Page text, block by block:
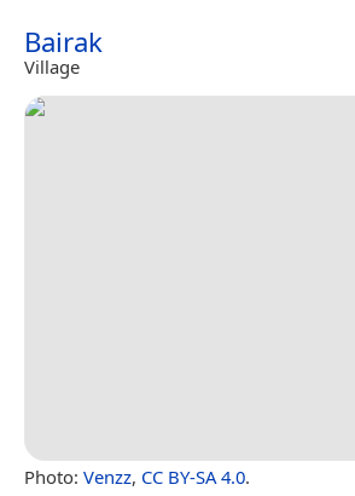
Bairak
Village
Photo: Venzz, CC BY-SA 4.0.